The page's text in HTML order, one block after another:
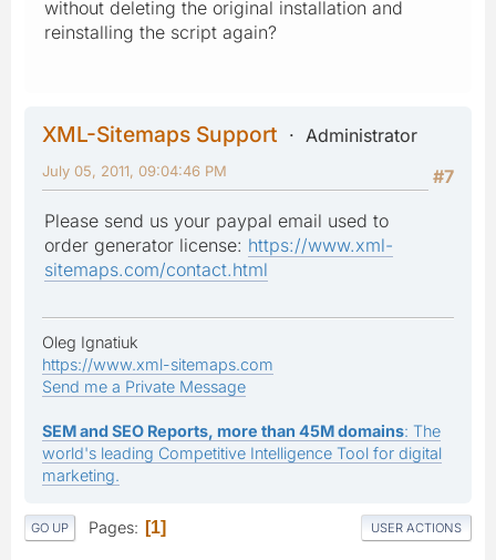
without deleting the original installation and
reinstalling the script again?
XML-Sitemaps Support
Administrator
#7
July 05, 2011, 09:04:46 PM
Please send us your paypal email used to
order generator license: https://www.xml-
sitemaps.com/contact.html
Oleg Ignatiuk
https://www.xml-sitemaps.com
Send me a Private Message
SEM and SEO Reports, more than 45M domains: The
world's leading Competitive Intelligence Tool for digital
marketing.
GO UP Pages 1 USER ACTIONS